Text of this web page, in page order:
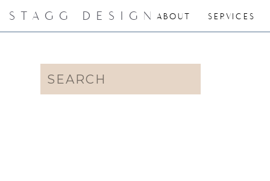
ABOUT SERVICES
STAGG DESIGN
Search
for: